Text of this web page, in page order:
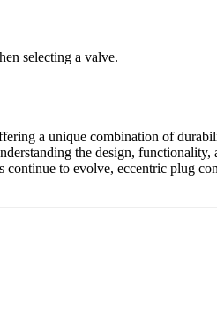
selecting a valve.
a unique combination of
the design,
to evolve, eccentric plug